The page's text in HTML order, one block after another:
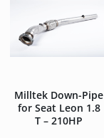
Milltek Down-Pipe
for Seat Leon 1.8
T – 210HP